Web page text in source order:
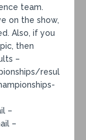
team.
on the show,
Also, if you
then
–
resul
–
–